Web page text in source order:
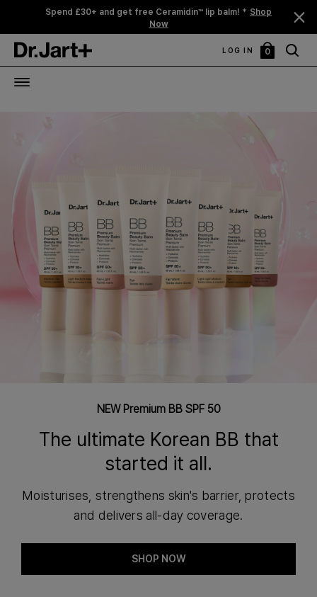
Spend £30+ and get free Ceramidin™ lip balm! * Shop
Now
LOG IN
My
0
NEW Premium BB SPF 50
The ultimate Korean BB that
started it all.
Moisturises, strengthens skin's barrier, protects
and delivers all-day coverage.
SHOP NOW